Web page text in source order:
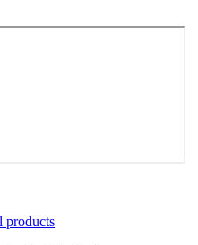
products